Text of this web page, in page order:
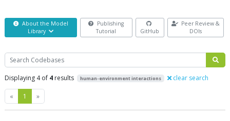
About the Model
Library
Publishing
Tutorial
GitHub
Peer Review &
DOIs
Search
Displaying 4 of 4 results human-environment interactions clear search
« Previous
1 »Next